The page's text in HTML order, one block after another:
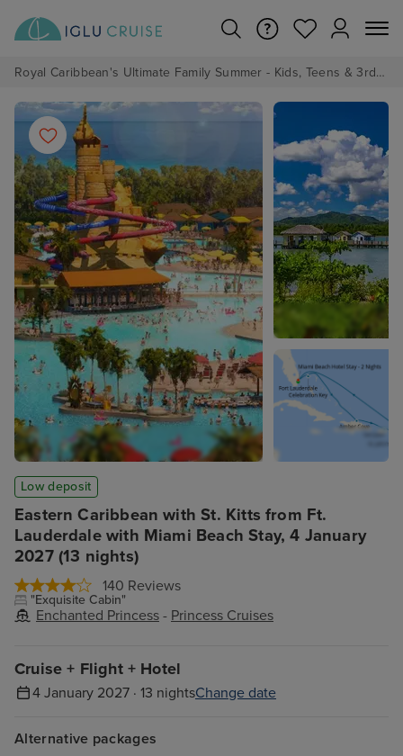
Royal Caribbean's Ultimate Family Summer - Kids, Teens & 3rd/4th Adults sail from just £99!*
Eastern Caribbean with St. Kitts from Ft.
Lauderdale with Miami Beach Stay, 4 January
2027 (13 nights)
140 Reviews
"Exquisite Cabin"
Enchanted Princess - Princess Cruises
Low deposit
Cruise + Flight + Hotel
4 January 2027 · 13 nightsChange date
Alternative packages